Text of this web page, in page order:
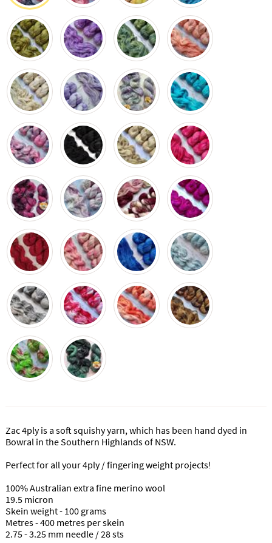
Zac 4ply is a soft squishy yarn, which has been hand dyed in
Bowral in the Southern Highlands of NSW.
Perfect for all your 4ply / fingering weight projects!
100% Australian extra fine merino wool
19.5 micron
Skein weight - 100 grams
Metres - 400 metres per skein
2.75 - 3.25 mm needle / 28 sts